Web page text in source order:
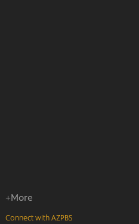
+More
Connect with AZPBS